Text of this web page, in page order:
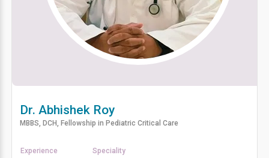
Dr. Abhishek Roy
MBBS, DCH, Fellowship in Pediatric Critical Care
Experience Speciality